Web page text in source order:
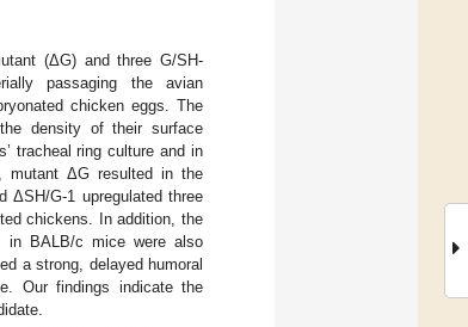
(ΔG) and three G/SH-
passaging the avian
chicken eggs. The
density of their surface
tracheal ring culture and in
mutant ΔG resulted in the
ΔSH/G-1 upregulated three
chickens. In addition, the
, in BALB/c mice were also
a strong, delayed humoral
Our findings indicate the